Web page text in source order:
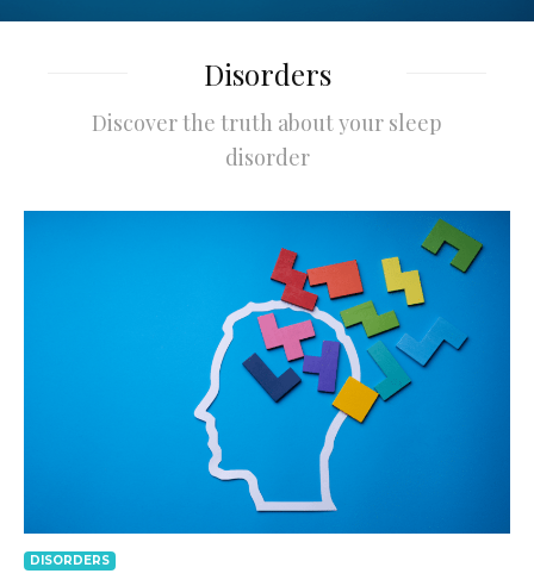
Disorders
Discover the truth about your sleep
disorder
DISORDERS